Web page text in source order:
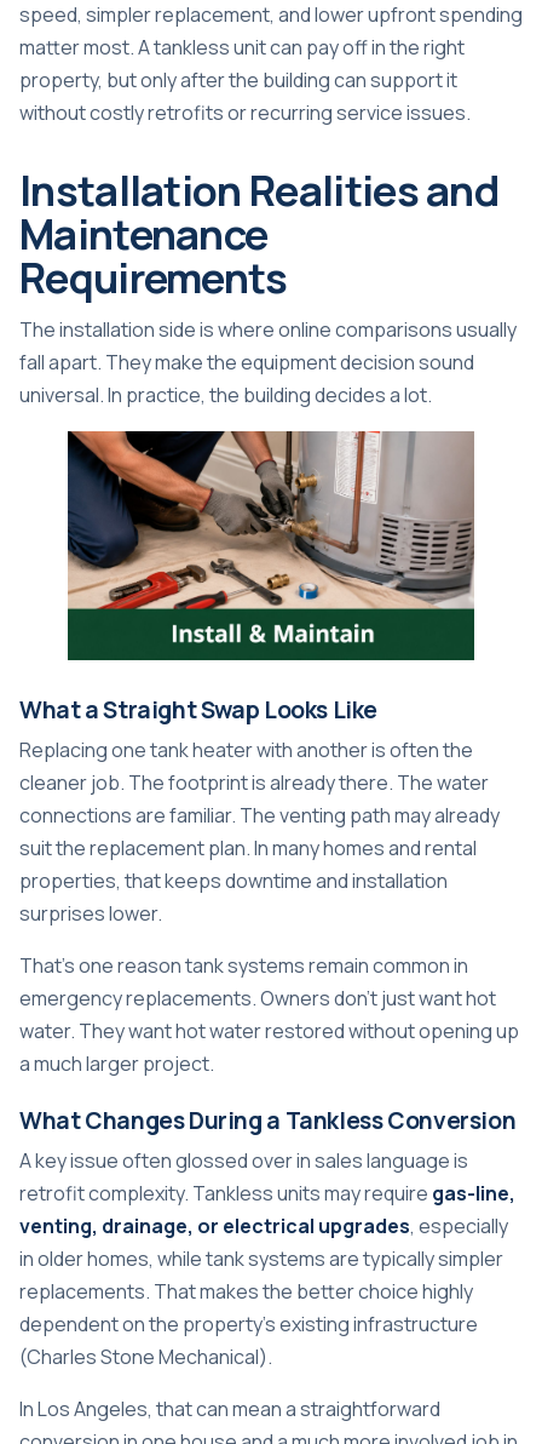
speed, simpler replacement, and lower upfront spending
matter most. A tankless unit can pay off in the right
property, but only after the building can support it
without costly retrofits or recurring service issues.
Installation Realities and
Maintenance
Requirements
The installation side is where online comparisons usually
fall apart. They make the equipment decision sound
universal. In practice, the building decides a lot.
What a Straight Swap Looks Like
Replacing one tank heater with another is often the
cleaner job. The footprint is already there. The water
connections are familiar. The venting path may already
suit the replacement plan. In many homes and rental
properties, that keeps downtime and installation
surprises lower.
That's one reason tank systems remain common in
emergency replacements. Owners don't just want hot
water. They want hot water restored without opening up
a much larger project.
What Changes During a Tankless Conversion
A key issue often glossed over in sales language is
retrofit complexity. Tankless units may require gas-line,
venting, drainage, or electrical upgrades, especially
in older homes, while tank systems are typically simpler
replacements. That makes the better choice highly
dependent on the property's existing infrastructure
(Charles Stone Mechanical).
In Los Angeles, that can mean a straightforward